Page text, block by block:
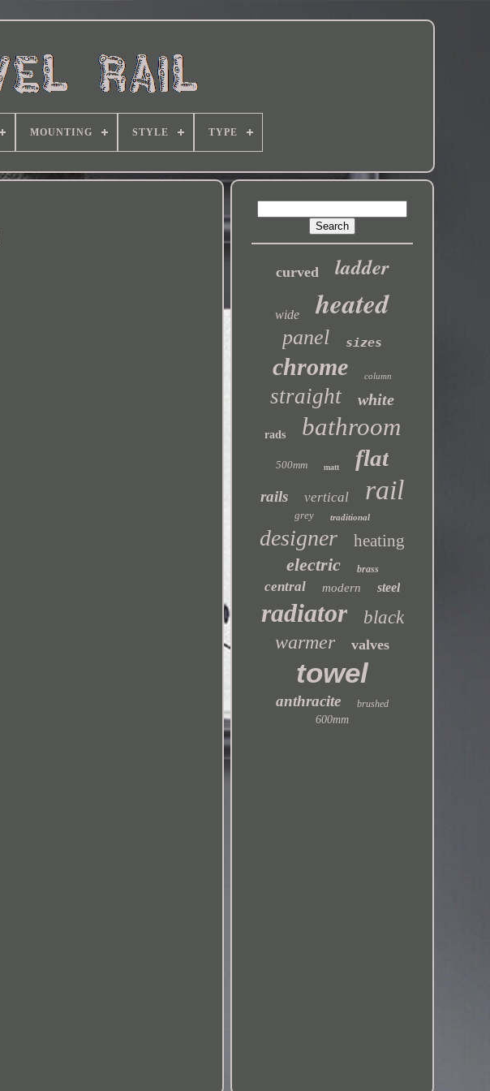
MOUNTING STYLE TYPE
curved ladder
wide heated
panel sizes
chrome column
straight white
rads bathroom
500mm matt flat
rails vertical rail
grey traditional
designer heating
electric brass
central modern steel
radiator black
warmer valves
towel
anthracite brushed
600mm